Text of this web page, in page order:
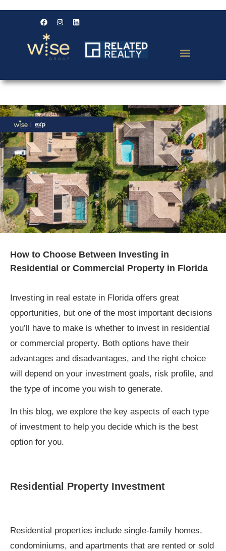
How to Choose Between Investing in
Residential or Commercial Property in Florida
Investing in real estate in Florida offers great
opportunities, but one of the most important decisions
you’ll have to make is whether to invest in residential
or commercial property. Both options have their
advantages and disadvantages, and the right choice
will depend on your investment goals, risk profile, and
the type of income you wish to generate.
In this blog, we explore the key aspects of each type
of investment to help you decide which is the best
option for you.
Residential Property Investment
Residential properties include single-family homes,
condominiums, and apartments that are rented or sold